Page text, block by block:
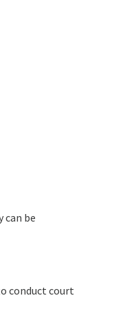
can be
conduct court